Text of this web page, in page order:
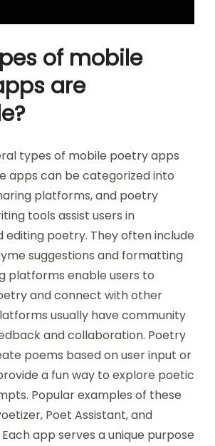
of mobile
are
types of mobile poetry apps
apps can be categorized into
platforms, and poetry
tools assist users in
editing poetry. They often include
suggestions and formatting
platforms enable users to
and connect with other
usually have community
and collaboration. Poetry
poems based on user input or
a fun way to explore poetic
Popular examples of these
Poet Assistant, and
app serves a unique purpose